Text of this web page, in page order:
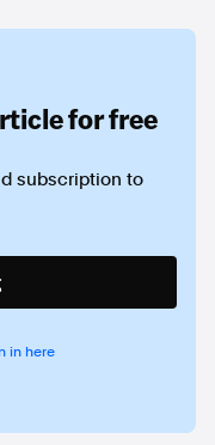
for free
subscription to
in here